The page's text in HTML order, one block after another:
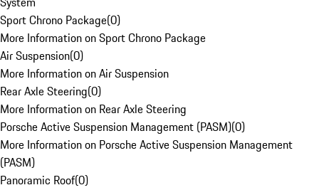
Sport Chrono Package(0)
More Information on Sport Chrono Package
Air Suspension(0)
More Information on Air Suspension
Rear Axle Steering(0)
More Information on Rear Axle Steering
Porsche Active Suspension Management (PASM)(0)
More Information on Porsche Active Suspension Management
(PASM)
Panoramic Roof(0)